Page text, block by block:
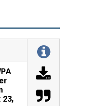
23,